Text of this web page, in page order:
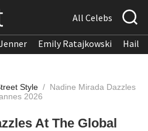
All Celebs
Emily Ratajkowski
Style / Nadine Mirada Dazzles
2026
At The Global